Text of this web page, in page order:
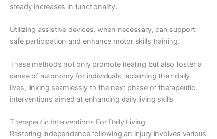
steady increases in functionality.
Utilizing assistive devices, when necessary, can support
safe participation and enhance motor skills training.
These methods not only promote healing but also foster a
sense of autonomy for individuals reclaiming their daily
lives, linking seamlessly to the next phase of therapeutic
interventions aimed at enhancing daily living skills
Therapeutic Interventions For Daily Living
Restoring independence following an injury involves various